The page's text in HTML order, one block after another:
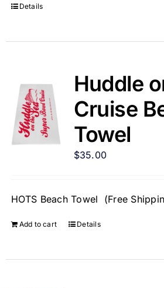
Details
Huddle
Cruise
Towel
$35.00
HOTS Beach Towel (Free
Add to cart Details